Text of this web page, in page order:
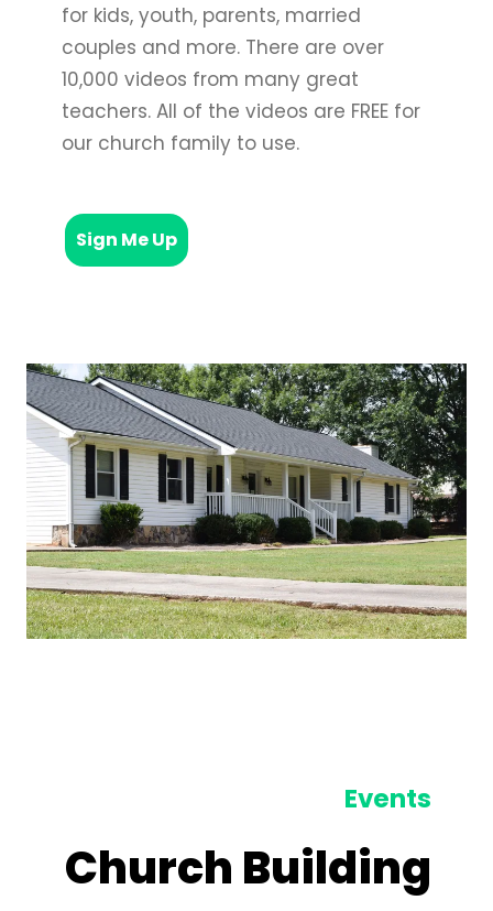
for kids, youth, parents, married
couples and more. There are over
10,000 videos from many great
teachers. All of the videos are FREE for
our church family to use.
Sign Me Up
Events
Church Building